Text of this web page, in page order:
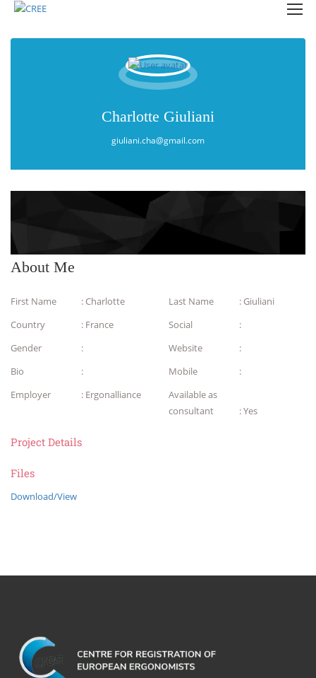
Charlotte Giuliani
giuliani.cha@gmail.com
About Me
First Name : Charlotte Last Name
: Giuliani
Country
: France Social
:
Gender
: Website
:
Bio
: Mobile
:
Employer
: Ergonalliance
Available as
consultant
: Yes
Project Details
Files
Download/View